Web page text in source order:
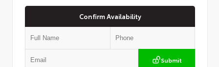
Confirm Availability
Submit